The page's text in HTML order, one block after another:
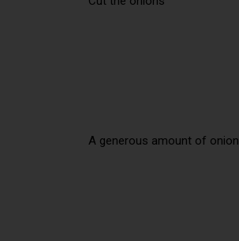
A generous amount of onion